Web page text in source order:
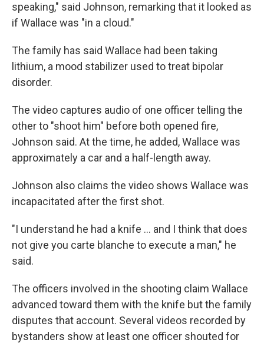
speaking," said Johnson, remarking that it looked as
if Wallace was "in a cloud."
The family has said Wallace had been taking
lithium, a mood stabilizer used to treat bipolar
disorder.
The video captures audio of one officer telling the
other to "shoot him" before both opened fire,
Johnson said. At the time, he added, Wallace was
approximately a car and a half-length away.
Johnson also claims the video shows Wallace was
incapacitated after the first shot.
"I understand he had a knife ... and I think that does
not give you carte blanche to execute a man," he
said.
The officers involved in the shooting claim Wallace
advanced toward them with the knife but the family
disputes that account. Several videos recorded by
bystanders show at least one officer shouted for